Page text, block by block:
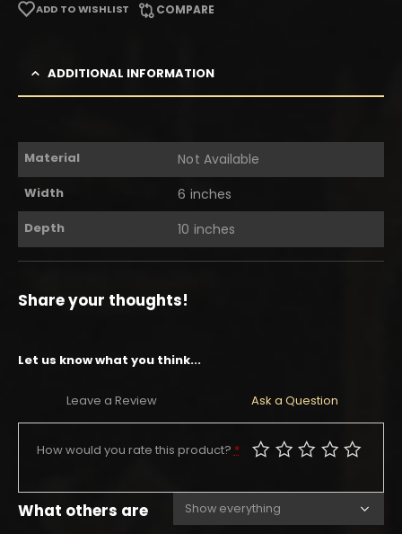
ADD TO WISHLIST COMPARE
ADDITIONAL INFORMATION
Material Not Available
Width 6 inches
Depth 10 inches
Share your thoughts!
Let us know what you think...
Leave a Review Ask a Question
How would you rate this product? *
What others are